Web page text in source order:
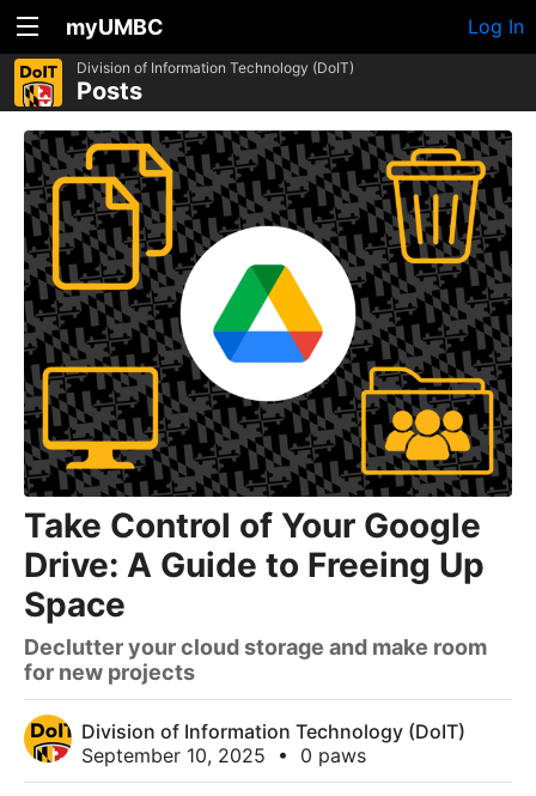
myUMBC Log In
Division of Information Technology (DoIT)
Posts
Take Control of Your Google
Drive: A Guide to Freeing Up
Space
Declutter your cloud storage and make room
for new projects
Division of Information Technology (DoIT)
September 10, 2025
• 0 paws